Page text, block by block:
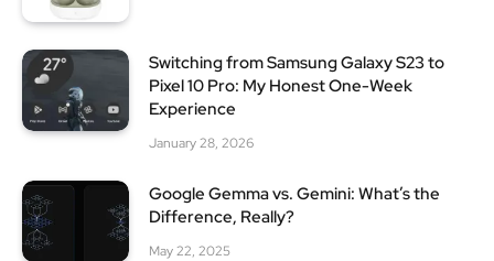
Switching from Samsung Galaxy S23 to
Pixel 10 Pro: My Honest One-Week
Experience
January 28, 2026
Google Gemma vs. Gemini: What’s the
Difference, Really?
May 22, 2025